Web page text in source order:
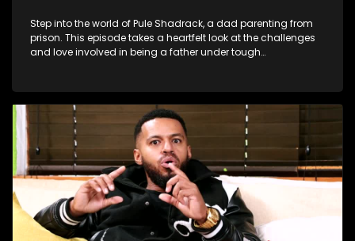
Step into the world of Pule Shadrack, a dad parenting from
prison. This episode takes a heartfelt look at the challenges
and love involved in being a father under tough